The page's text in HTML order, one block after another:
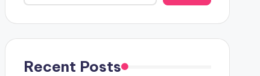
Recent Posts